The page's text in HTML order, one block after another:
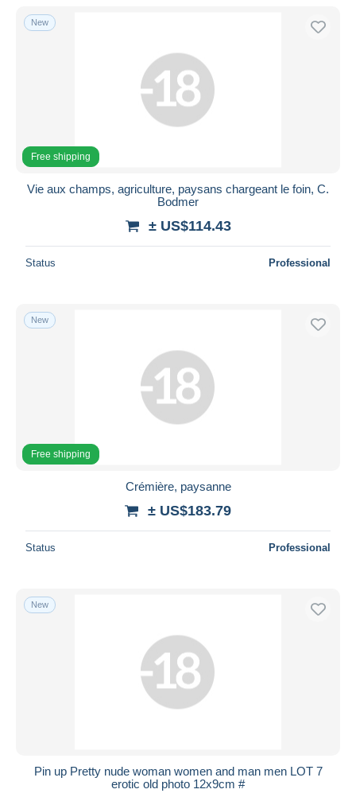
With a deal only
Free shipping
Bank transfer
MasterCard
iDeal
Seller's residence
Submit
New
Free shipping
Vie aux champs, agriculture, paysans chargeant le foin, C.
Bodmer
± US$114.43
Status Professional
New
Free shipping
Crémière, paysanne
± US$183.79
Status Professional
New
Pin up Pretty nude woman women and man men LOT 7
erotic old photo 12x9cm #